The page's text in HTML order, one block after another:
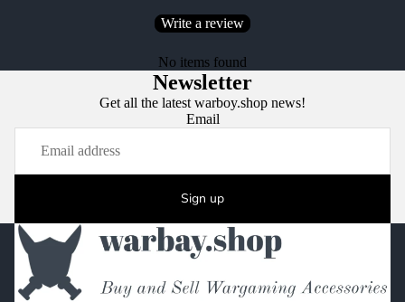
Write a review
No items found
Newsletter
Get all the latest warboy.shop news!
Email
Sign up